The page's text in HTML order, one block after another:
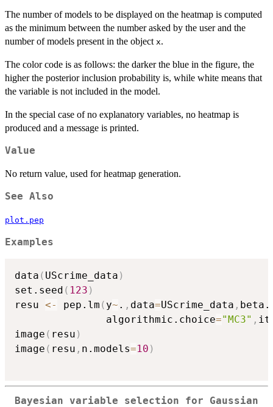
The number of models to be displayed on the heatmap is computed
as the minimum between the number asked by the user and the
number of models present in the object x.
The color code is as follows: the darker the blue in the figure, the
higher the posterior inclusion probability is, while white means that
the variable is not included in the model.
In the special case of no explanatory variables, no heatmap is
produced and a message is printed.
Value
No return value, used for heatmap generation.
See Also
plot.pep
Examples
data ( UScrime_data )
set.seed ( 123 )
resu <- pep.lm ( y~ . , data=UScrime_data ,
               algorithmic.choice
="MC3" ,
image ( resu )
image ( resu , n.models=10 )
Bayesian variable selection for Gaussian